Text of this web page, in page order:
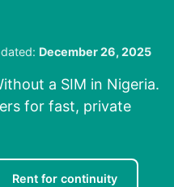
December 26, 2025
a SIM in Nigeria.
for fast, private
Rent for continuity